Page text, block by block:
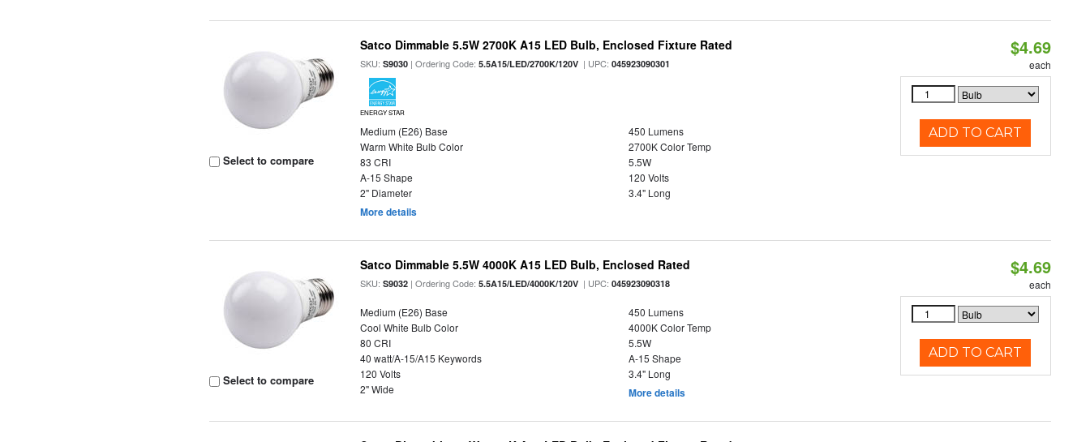
Select to compare
Satco Dimmable 5.5W 2700K A15 LED Bulb, Enclosed Fixture Rated
SKU:S9030 | Ordering Code:5.5A15/LED/2700K/120V | UPC:045923090301
ENERGY STAR
Medium (E26) Base
450 Lumens
Warm White Bulb Color
2700K Color Temp
83 CRI
5.5W
A-15 Shape
120 Volts
2" Diameter
3.4" Long
More details
$4.69
each
ADD TO CART
Select to compare
Satco Dimmable 5.5W 4000K A15 LED Bulb, Enclosed Rated
SKU:S9032 | Ordering Code:5.5A15/LED/4000K/120V | UPC:045923090318
Medium (E26) Base
450 Lumens
Cool White Bulb Color
4000K Color Temp
80 CRI
5.5W
40 watt/A-15/A15 Keywords
A-15 Shape
120 Volts
3.4" Long
2" Wide
More details
$4.69
each
ADD TO CART